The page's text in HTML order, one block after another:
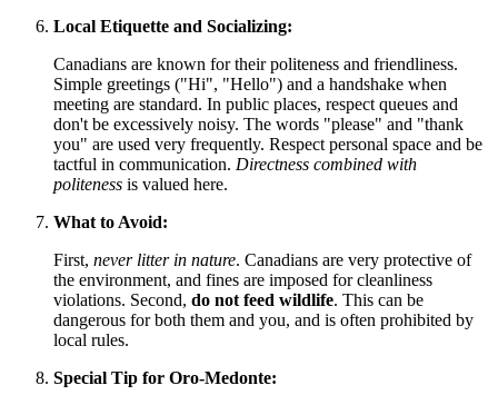
Local Etiquette and Socializing:
Canadians are known for their politeness and friendliness.
Simple greetings ("Hi", "Hello") and a handshake when
meeting are standard. In public places, respect queues and
don't be excessively noisy. The words "please" and "thank
you" are used very frequently. Respect personal space and be
tactful in communication. Directness combined with
politeness is valued here.
What to Avoid:
First, never litter in nature. Canadians are very protective of
the environment, and fines are imposed for cleanliness
violations. Second, do not feed wildlife. This can be
dangerous for both them and you, and is often prohibited by
local rules.
Special Tip for Oro-Medonte: